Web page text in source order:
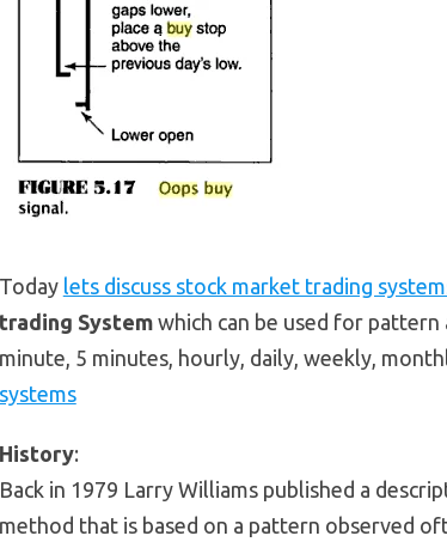
Today lets discuss stock market trading
trading Systemwhich can be used for pattern
minute, 5 minutes, hourly, daily, weekly,
systems
History:
Back in 1979 Larry Williams published a
method that is based on a pattern observed